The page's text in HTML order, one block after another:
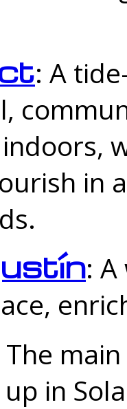
: A
in
:
The
in